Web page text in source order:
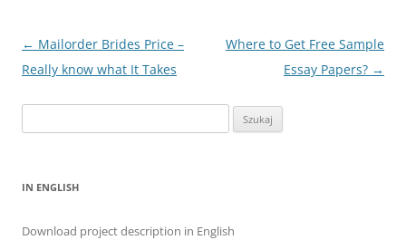
Nawigacja
wpisu
← Mailorder Brides Price –
Really know what It Takes
Where to Get Free Sample
Essay Papers? →
IN ENGLISH
Download project description in English